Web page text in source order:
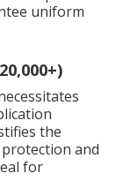
uniform
the
and
for